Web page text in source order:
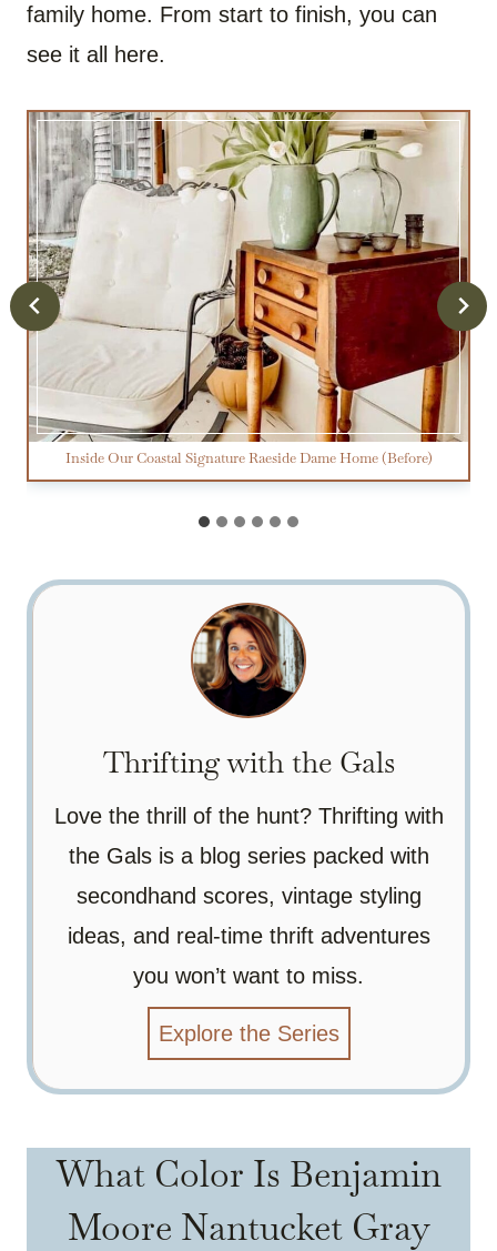
family home. From start to finish, you can
see it all here.
Inside Our Coastal Signature Raeside Dame Home (Before)
Thrifting with the Gals
Love the thrill of the hunt? Thrifting with
the Gals is a blog series packed with
secondhand scores, vintage styling
ideas, and real-time thrift adventures
you won’t want to miss.
Explore the Series
What Color Is Benjamin
Moore Nantucket Gray